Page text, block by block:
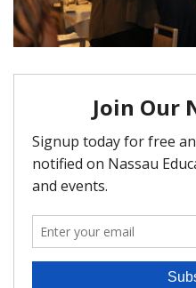
Classroom Grants
Who is Eligible?
How To Apply